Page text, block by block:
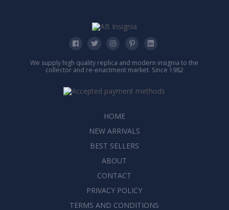
We supply high quality replica and modern insignia to the
collector and re-enactment market. Since 1982
HOME
NEW ARRIVALS
BEST SELLERS
ABOUT
CONTACT
PRIVACY POLICY
TERMS AND CONDITIONS